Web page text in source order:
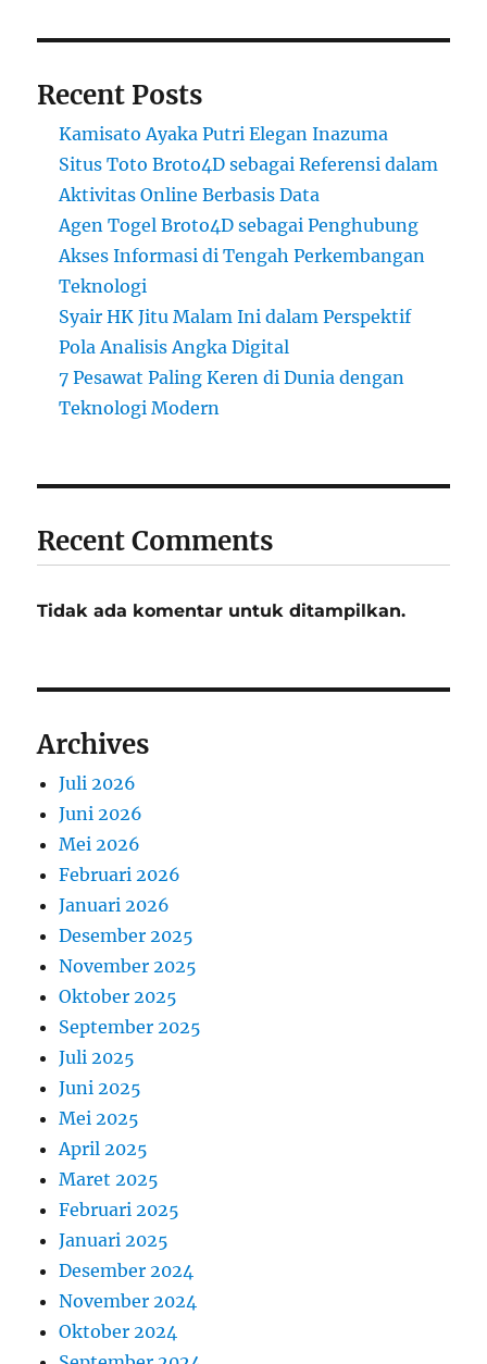
Recent Posts
Kamisato Ayaka Putri Elegan Inazuma
Situs Toto Broto4D sebagai Referensi dalam
Aktivitas Online Berbasis Data
Agen Togel Broto4D sebagai Penghubung
Akses Informasi di Tengah Perkembangan
Teknologi
Syair HK Jitu Malam Ini dalam Perspektif
Pola Analisis Angka Digital
7 Pesawat Paling Keren di Dunia dengan
Teknologi Modern
Recent Comments
Tidak ada komentar untuk ditampilkan.
Archives
Juli 2026
Juni 2026
Mei 2026
Februari 2026
Januari 2026
Desember 2025
November 2025
Oktober 2025
September 2025
Juli 2025
Juni 2025
Mei 2025
April 2025
Maret 2025
Februari 2025
Januari 2025
Desember 2024
November 2024
Oktober 2024